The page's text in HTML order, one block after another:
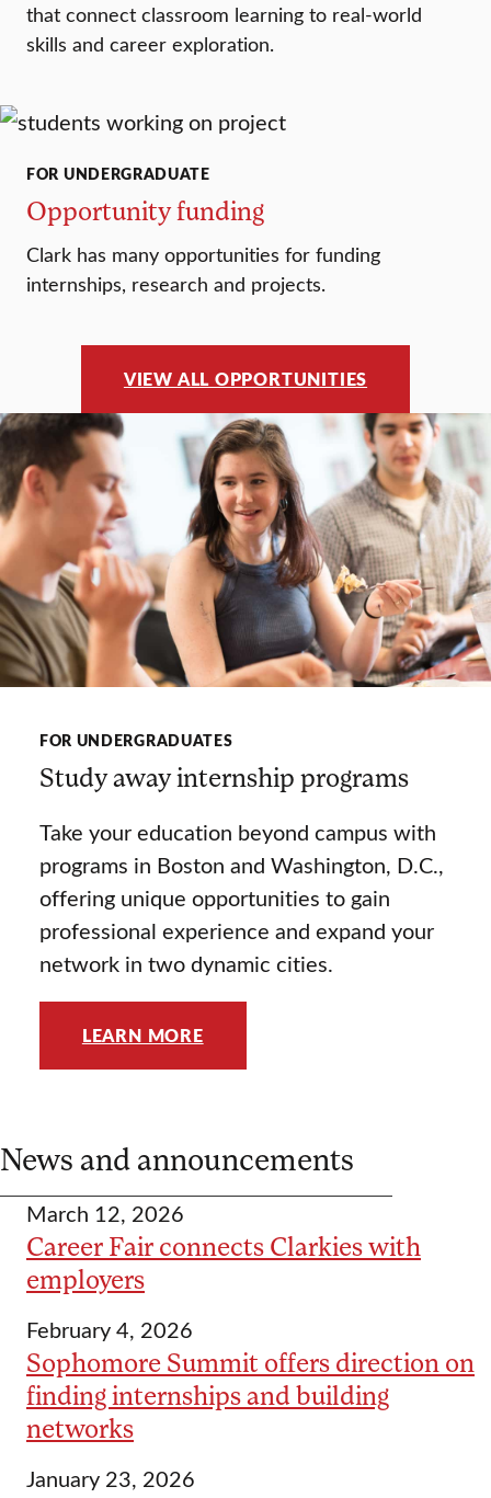
that connect classroom learning to real-world
skills and career exploration.
FOR UNDERGRADUATE
Opportunity funding
Clark has many opportunities for funding
internships, research and projects.
VIEW ALL OPPORTUNITIES
FOR UNDERGRADUATES
Study away internship programs
Take your education beyond campus with
programs in Boston and Washington, D.C.,
offering unique opportunities to gain
professional experience and expand your
network in two dynamic cities.
LEARN MORE
News and announcements
March 12, 2026
Career Fair connects Clarkies with
employers
February 4, 2026
Sophomore Summit offers direction on
finding internships and building
networks
January 23, 2026